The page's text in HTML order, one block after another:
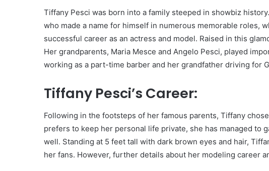
Tiffany Pesci was born into a family steeped in showbiz
who made a name for himself in numerous memorable roles,
successful career as an actress and model. Raised in this
Her grandparents, Maria Mesce and Angelo Pesci, played
working as a part-time barber and her grandfather driving for
Tiffany Pesci’s Career:
Following in the footsteps of her famous parents, Tiffany
prefers to keep her personal life private, she has managed to
well. Standing at 5 feet tall with dark brown eyes and hair,
her fans. However, further details about her modeling career